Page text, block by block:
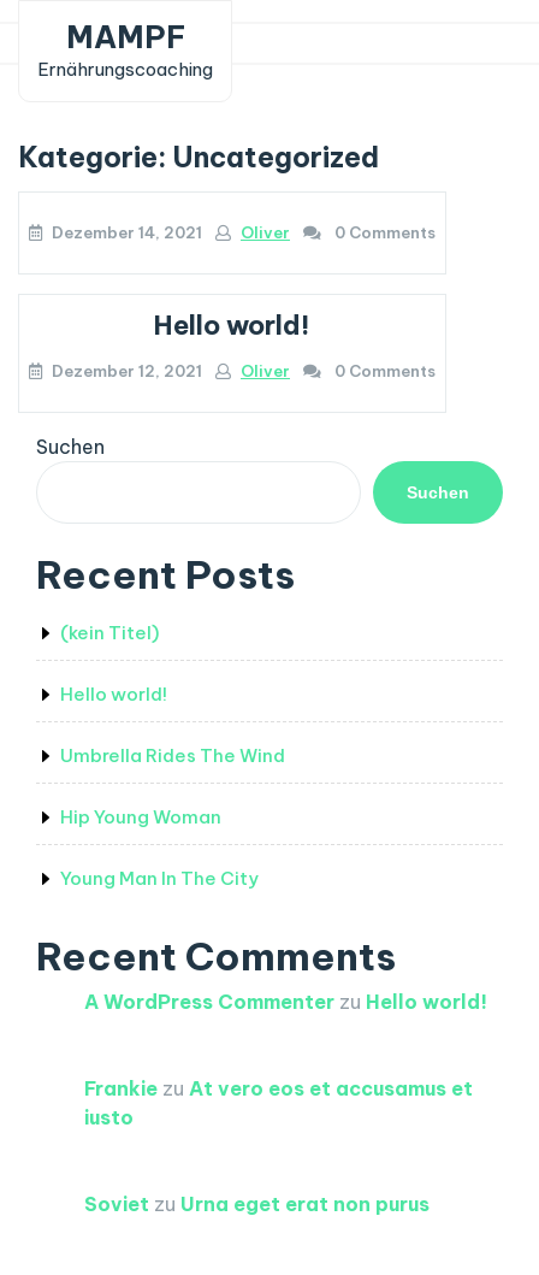
content
MAMPF
Ernährungscoaching
Kategorie: Uncategorized
Dezember 14, 2021 Oliver 0 Comments
Hello world!
Dezember 12, 2021 Oliver 0 Comments
Suchen
Suchen
Recent Posts
(kein Titel)
Hello world!
Umbrella Rides The Wind
Hip Young Woman
Young Man In The City
Recent Comments
A WordPress Commenter zu Hello world!
Frankie zu At vero eos et accusamus et
iusto
Soviet zu Urna eget erat non purus